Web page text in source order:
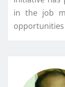
in the job
opportunities